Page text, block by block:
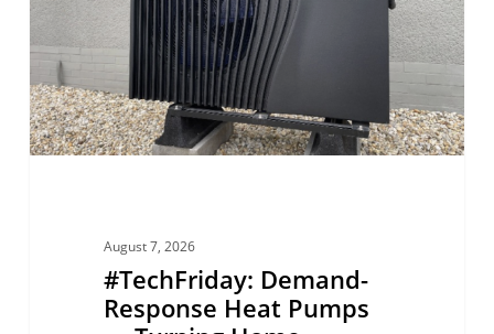
Pumps
—
Turning
Home
Heating
August 7, 2026
#TechFriday: Demand-
Response Heat Pumps